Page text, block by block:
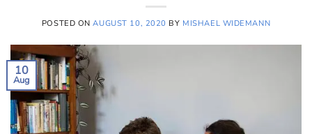
POSTED ONAUGUST 10, 2020 BY MISHAEL WIDEMANN
10
Aug